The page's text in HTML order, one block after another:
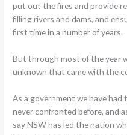
put out the fires and provide
filling rivers and dams, and
first time in a number of years.
But through most of the year
unknown that came with the
As a government we have
never confronted before, and
say NSW has led the nation